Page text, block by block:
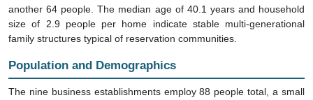
another 64 people. The median age of 40.1 years and household
size of 2.9 people per home indicate stable multi-generational
family structures typical of reservation communities.
Population and Demographics
The nine business establishments employ 88 people total, a small